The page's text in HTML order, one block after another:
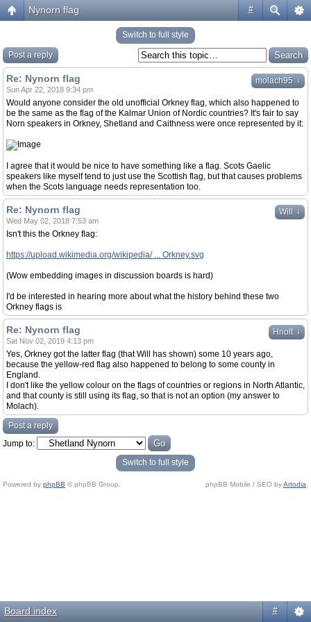
#
Nynorn flag
Switch to full style
Post a reply
molach95 ↓
Re: Nynorn flag
Sun Apr 22, 2018 9:34 pm
Would anyone consider the old unofficial Orkney flag, which also happened to
be the same as the flag of the Kalmar Union of Nordic countries? It's fair to say
Norn speakers in Orkney, Shetland and Caithness were once represented by it:
I agree that it would be nice to have something like a flag. Scots Gaelic
speakers like myself tend to just use the Scottish flag, but that causes problems
when the Scots language needs representation too.
Will ↓
Re: Nynorn flag
Wed May 02, 2018 7:53 am
Isn't this the Orkney flag:
https://upload.wikimedia.org/wikipedia/ ... Orkney.svg
(Wow embedding images in discussion boards is hard)
I'd be interested in hearing more about what the history behind these two
Orkney flags is
Hnolt ↓
Re: Nynorn flag
Sat Nov 02, 2019 4:13 pm
Yes, Orkney got the latter flag (that Will has shown) some 10 years ago,
because the yellow-red flag also happened to belong to some county in
England.
I don't like the yellow colour on the flags of countries or regions in North Atlantic,
and that county is still using its flag, so that is not an option (my answer to
Molach).
Post a reply
Jump to:
Switch to full style
Powered by phpBB © phpBB Group. phpBB Mobile / SEO byArtodia
Board index #